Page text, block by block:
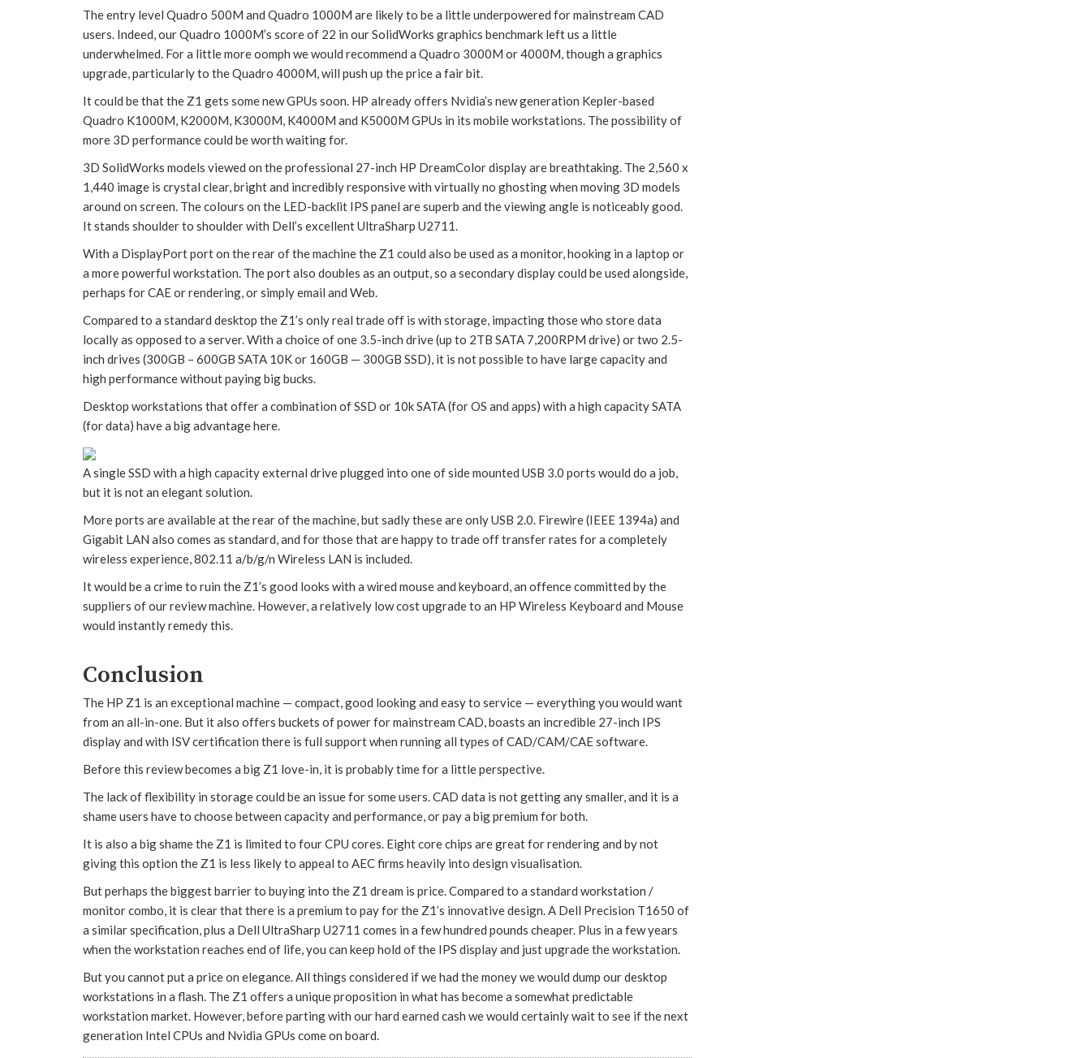
The entry level Quadro 500M and Quadro 1000M are likely to be a little underpowered for mainstream CAD
users. Indeed, our Quadro 1000M’s score of 22 in our SolidWorks graphics benchmark left us a little
underwhelmed. For a little more oomph we would recommend a Quadro 3000M or 4000M, though a graphics
upgrade, particularly to the Quadro 4000M, will push up the price a fair bit.
It could be that the Z1 gets some new GPUs soon. HP already offers Nvidia’s new generation Kepler-based
Quadro K1000M, K2000M, K3000M, K4000M and K5000M GPUs in its mobile workstations. The possibility of
more 3D performance could be worth waiting for.
3D SolidWorks models viewed on the professional 27-inch HP DreamColor display are breathtaking. The 2,560 x
1,440 image is crystal clear, bright and incredibly responsive with virtually no ghosting when moving 3D models
around on screen. The colours on the LED-backlit IPS panel are superb and the viewing angle is noticeably good.
It stands shoulder to shoulder with Dell’s excellent UltraSharp U2711.
With a DisplayPort port on the rear of the machine the Z1 could also be used as a monitor, hooking in a laptop or
a more powerful workstation. The port also doubles as an output, so a secondary display could be used alongside,
perhaps for CAE or rendering, or simply email and Web.
Compared to a standard desktop the Z1’s only real trade off is with storage, impacting those who store data
locally as opposed to a server. With a choice of one 3.5-inch drive (up to 2TB SATA 7,200RPM drive) or two 2.5-
inch drives (300GB – 600GB SATA 10K or 160GB — 300GB SSD), it is not possible to have large capacity and
high performance without paying big bucks.
Desktop workstations that offer a combination of SSD or 10k SATA (for OS and apps) with a high capacity SATA
(for data) have a big advantage here.
A single SSD with a high capacity external drive plugged into one of side mounted USB 3.0 ports would do a job,
but it is not an elegant solution.
More ports are available at the rear of the machine, but sadly these are only USB 2.0. Firewire (IEEE 1394a) and
Gigabit LAN also comes as standard, and for those that are happy to trade off transfer rates for a completely
wireless experience, 802.11 a/b/g/n Wireless LAN is included.
It would be a crime to ruin the Z1’s good looks with a wired mouse and keyboard, an offence committed by the
suppliers of our review machine. However, a relatively low cost upgrade to an HP Wireless Keyboard and Mouse
would instantly remedy this.
Conclusion
The HP Z1 is an exceptional machine — compact, good looking and easy to service — everything you would want
from an all-in-one. But it also offers buckets of power for mainstream CAD, boasts an incredible 27-inch IPS
display and with ISV certification there is full support when running all types of CAD/CAM/CAE software.
Before this review becomes a big Z1 love-in, it is probably time for a little perspective.
The lack of flexibility in storage could be an issue for some users. CAD data is not getting any smaller, and it is a
shame users have to choose between capacity and performance, or pay a big premium for both.
It is also a big shame the Z1 is limited to four CPU cores. Eight core chips are great for rendering and by not
giving this option the Z1 is less likely to appeal to AEC firms heavily into design visualisation.
But perhaps the biggest barrier to buying into the Z1 dream is price. Compared to a standard workstation /
monitor combo, it is clear that there is a premium to pay for the Z1’s innovative design. A Dell Precision T1650 of
a similar specification, plus a Dell UltraSharp U2711 comes in a few hundred pounds cheaper. Plus in a few years
when the workstation reaches end of life, you can keep hold of the IPS display and just upgrade the workstation.
But you cannot put a price on elegance. All things considered if we had the money we would dump our desktop
workstations in a flash. The Z1 offers a unique proposition in what has become a somewhat predictable
workstation market. However, before parting with our hard earned cash we would certainly wait to see if the next
generation Intel CPUs and Nvidia GPUs come on board.